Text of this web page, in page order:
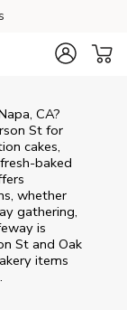
CA?
Stfor
cakes,
baked
whether
gathering,
is
St and Oak
items